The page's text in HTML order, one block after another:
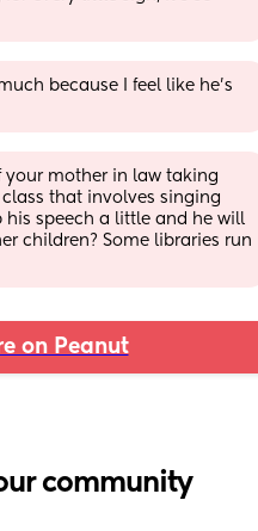
because I feel like he’s
your mother in law taking
that involves singing
his speech a little and he will
children? Some libraries run
on Peanut
community